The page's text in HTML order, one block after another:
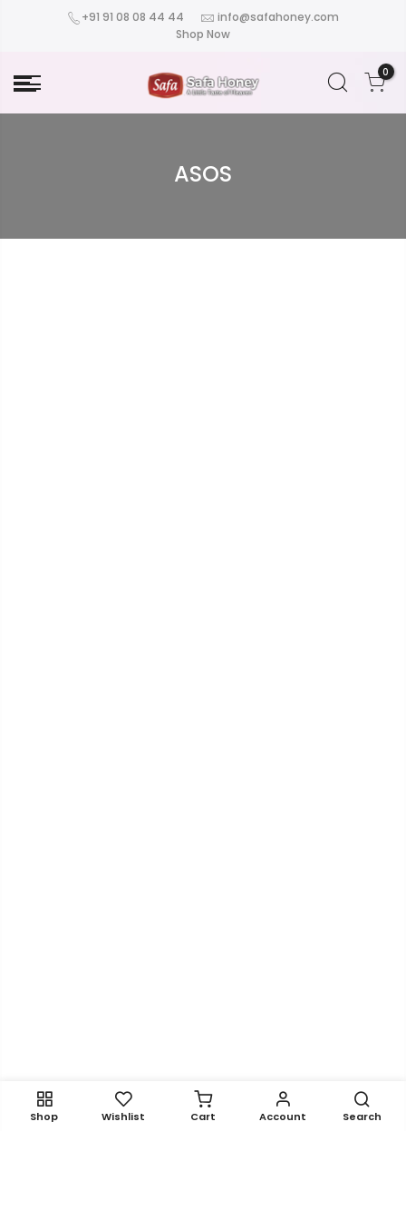
+91 91 08 08 44 44
info@safahoney.com
Shop Now
0
ASOS
Shop Wishlist Cart Account Search